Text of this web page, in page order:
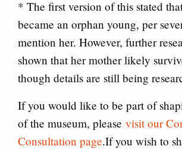
* The first version of this stated
became an orphan young, per
mention her. However, further
shown that her mother likely
though details are still being
If you would like to be part of
of the museum, please visit our
Consultation page.If you wish to